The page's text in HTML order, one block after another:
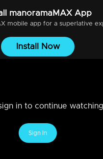
manoramaMAXApp
mobile app for a superlative
Install Now
in to continue
Sign In